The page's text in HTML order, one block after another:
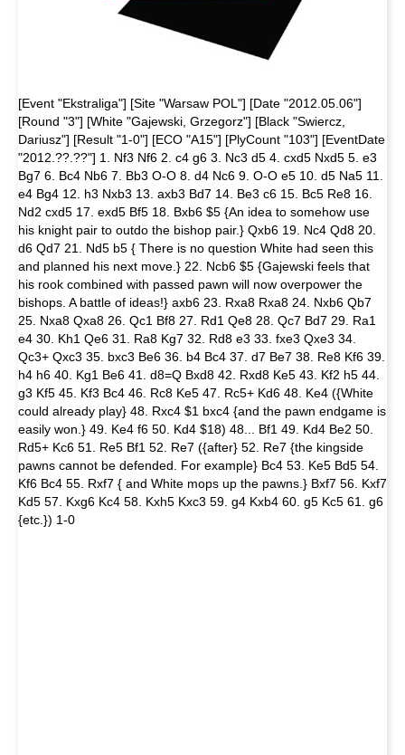
[Event "Ekstraliga"] [Site "Warsaw POL"] [Date "2012.05.06"]
[Round "3"] [White "Gajewski, Grzegorz"] [Black "Swiercz,
Dariusz"] [Result "1-0"] [ECO "A15"] [PlyCount "103"] [EventDate
"2012.??.??"] 1. Nf3 Nf6 2. c4 g6 3. Nc3 d5 4. cxd5 Nxd5 5. e3
Bg7 6. Bc4 Nb6 7. Bb3 O-O 8. d4 Nc6 9. O-O e5 10. d5 Na5 11.
e4 Bg4 12. h3 Nxb3 13. axb3 Bd7 14. Be3 c6 15. Bc5 Re8 16.
Nd2 cxd5 17. exd5 Bf5 18. Bxb6 $5 {An idea to somehow use
his knight pair to outdo the bishop pair.} Qxb6 19. Nc4 Qd8 20.
d6 Qd7 21. Nd5 b5 { There is no question White had seen this
and planned his next move.} 22. Ncb6 $5 {Gajewski feels that
his rook combined with passed pawn will now overpower the
bishops. A battle of ideas!} axb6 23. Rxa8 Rxa8 24. Nxb6 Qb7
25. Nxa8 Qxa8 26. Qc1 Bf8 27. Rd1 Qe8 28. Qc7 Bd7 29. Ra1
e4 30. Kh1 Qe6 31. Ra8 Kg7 32. Rd8 e3 33. fxe3 Qxe3 34.
Qc3+ Qxc3 35. bxc3 Be6 36. b4 Bc4 37. d7 Be7 38. Re8 Kf6 39.
h4 h6 40. Kg1 Be6 41. d8=Q Bxd8 42. Rxd8 Ke5 43. Kf2 h5 44.
g3 Kf5 45. Kf3 Bc4 46. Rc8 Ke5 47. Rc5+ Kd6 48. Ke4 ({White
could already play} 48. Rxc4 $1 bxc4 {and the pawn endgame is
easily won.} 49. Ke4 f6 50. Kd4 $18) 48... Bf1 49. Kd4 Be2 50.
Rd5+ Kc6 51. Re5 Bf1 52. Re7 ({after} 52. Re7 {the kingside
pawns cannot be defended. For example} Bc4 53. Ke5 Bd5 54.
Kf6 Bc4 55. Rxf7 { and White mops up the pawns.} Bxf7 56. Kxf7
Kd5 57. Kxg6 Kc4 58. Kxh5 Kxc3 59. g4 Kxb4 60. g5 Kc5 61. g6
{etc.}) 1-0